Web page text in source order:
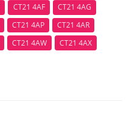
CT21 4AF
CT21 4AG
CT21 4AP
CT21 4AR
CT21 4AW
CT21 4AX